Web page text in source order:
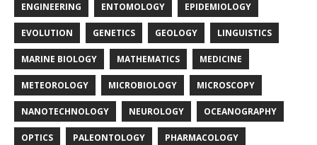
ENGINEERING ENTOMOLOGY EPIDEMIOLOGY
EVOLUTION GENETICS GEOLOGY LINGUISTICS
MARINE BIOLOGY MATHEMATICS MEDICINE
METEOROLOGY MICROBIOLOGY MICROSCOPY
NANOTECHNOLOGY NEUROLOGY OCEANOGRAPHY
OPTICS PALEONTOLOGY PHARMACOLOGY